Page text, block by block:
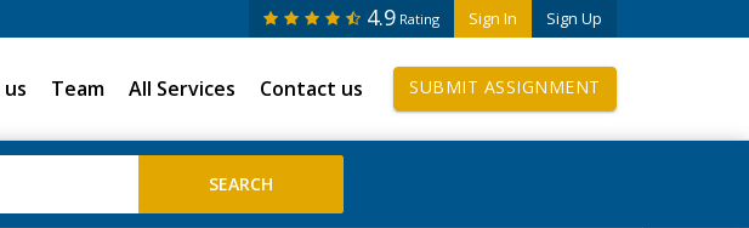
Sign In Sign Up
4.9 Rating
Team All Services Contact us SUBMIT ASSIGNMENT